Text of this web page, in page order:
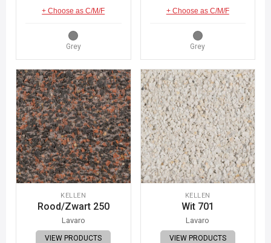
+ Choose as C/M/F
Grey
+ Choose as C/M/F
Grey
KELLEN
Rood/Zwart 250
Lavaro
VIEW PRODUCTS
KELLEN
Wit 701
Lavaro
VIEW PRODUCTS